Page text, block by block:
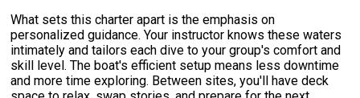
What sets this charter apart is the emphasis on
personalized guidance. Your instructor knows these waters
intimately and tailors each dive to your group's comfort and
skill level. The boat's efficient setup means less downtime
and more time exploring. Between sites, you'll have deck